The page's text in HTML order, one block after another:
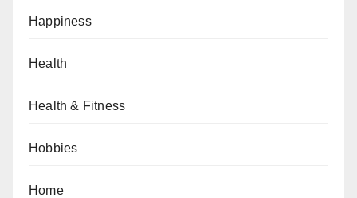
Happiness
Health
Health & Fitness
Hobbies
Home